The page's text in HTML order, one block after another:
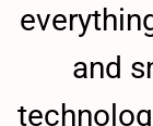
and